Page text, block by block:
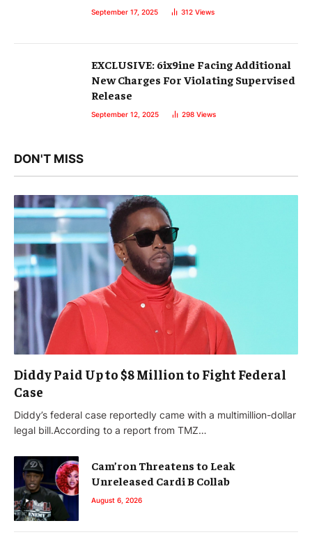
September 17, 2025 312 Views
EXCLUSIVE: 6ix9ine Facing Additional
New Charges For Violating Supervised
Release
September 12, 2025 298 Views
DON'T MISS
Diddy Paid Up to $8 Million to Fight Federal
Case
Diddy’s federal case reportedly came with a multimillion-dollar
legal bill.According to a report from TMZ…
Cam’ron Threatens to Leak
Unreleased Cardi B Collab
August 6, 2026